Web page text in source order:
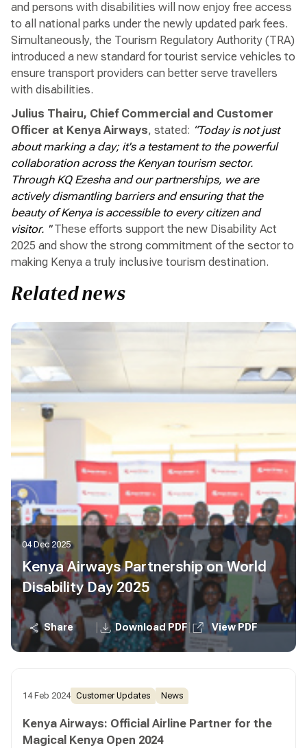
and persons with disabilities will now enjoy free access
to all national parks under the newly updated park fees.
Simultaneously, the Tourism Regulatory Authority (TRA)
introduced a new standard for tourist service vehicles to
ensure transport providers can better serve travellers
with disabilities.
Julius Thairu, Chief Commercial and Customer
Officer at Kenya Airways, stated: “Today is not just
about marking a day; it's a testament to the powerful
collaboration across the Kenyan tourism sector.
Through KQ Ezesha and our partnerships, we are
actively dismantling barriers and ensuring that the
beauty of Kenya is accessible to every citizen and
visitor. "These efforts support the new Disability Act
2025 and show the strong commitment of the sector to
making Kenya a truly inclusive tourism destination.
Related news
04 Dec 2025
Kenya Airways Partnership on World
Disability Day 2025
Share Download PDF View PDF
14 Feb 2024 Customer Updates News
Kenya Airways: Official Airline Partner for the
Magical Kenya Open 2024